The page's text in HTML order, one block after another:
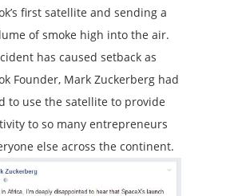
first satellite and sending a
of smoke high into the air.
has caused setback as
Founder, Mark Zuckerberg had
to use the satellite to provide
to so many entrepreneurs
else across the continent.